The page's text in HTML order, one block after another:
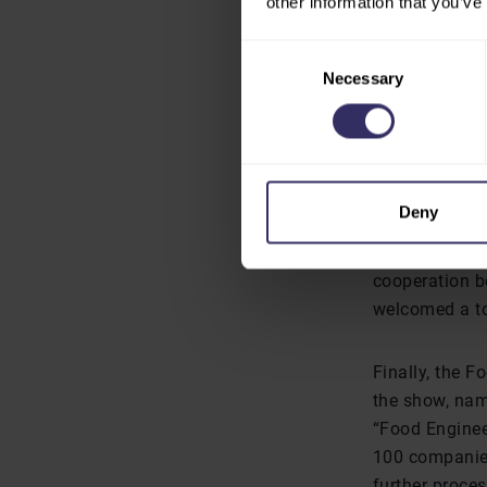
Necessary
Deny
represents a
was limited
The second
The “China
cooperation
welcomed a
Finally, the
the show,
“Food
100